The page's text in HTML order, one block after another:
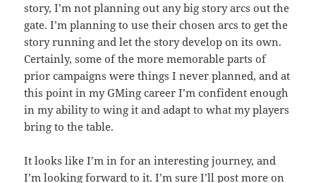
story, I’m not planning out any big story arcs out the
gate. I’m planning to use their chosen arcs to get the
story running and let the story develop on its own.
Certainly, some of the more memorable parts of
prior campaigns were things I never planned, and at
this point in my GMing career I’m confident enough
in my ability to wing it and adapt to what my players
bring to the table.
It looks like I’m in for an interesting journey, and
I’m looking forward to it. I’m sure I’ll post more on